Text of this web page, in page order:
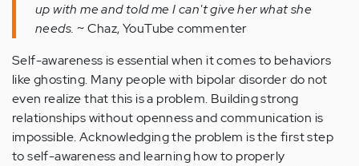
up with me and told me I can't give her what she
needs. ~ Chaz, YouTube commenter
Self-awareness is essential when it comes to behaviors
like ghosting. Many people with bipolar disorder do not
even realize that this is a problem. Building strong
relationships without openness and communication is
impossible. Acknowledging the problem is the first step
to self-awareness and learning how to properly